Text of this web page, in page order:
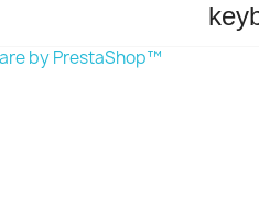
by PrestaShop™